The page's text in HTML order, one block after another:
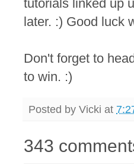
tutorials linked up
later. :) Good luck
Don't forget to
to win. :)
Posted by Vicki at
343